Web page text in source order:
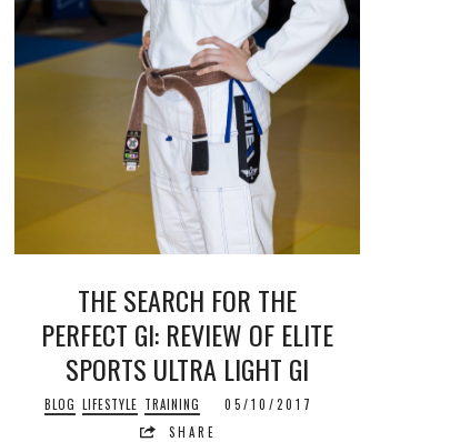
THE SEARCH FOR THE
PERFECT GI: REVIEW OF ELITE
SPORTS ULTRA LIGHT GI
BLOG LIFESTYLE TRAINING
05/10/2017
SHARE